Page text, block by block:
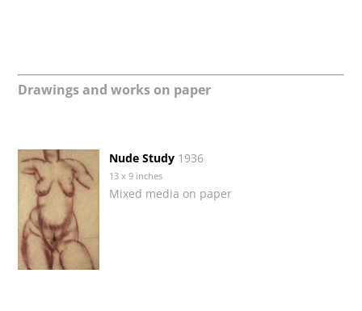
Drawings and works on paper
Nude Study 1936
13 x 9 inches
Mixed media on paper